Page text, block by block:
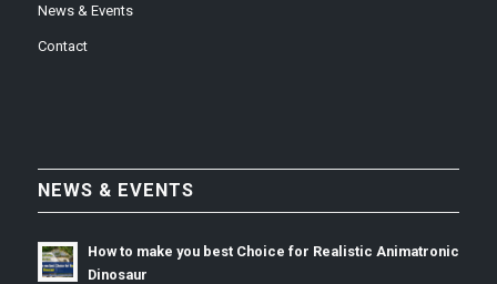
News & Events
Contact
NEWS & EVENTS
How to make you best Choice for Realistic Animatronic
Dinosaur